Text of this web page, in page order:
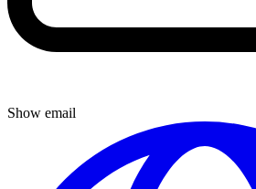
Show email